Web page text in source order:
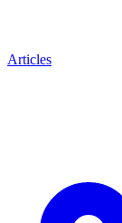
Articles